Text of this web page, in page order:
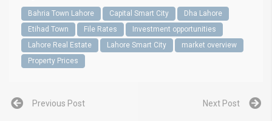
Bahria Town Lahore Capital Smart City
Dha Lahore
Etihad Town
File Rates
Investment opportunities
Lahore Real Estate
Lahore Smart City
market overview
Property Prices
Previous Post Next Post